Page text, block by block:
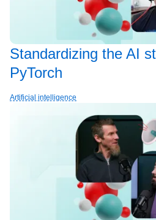
Standardizing the AI
PyTorch
Artificial intelligence